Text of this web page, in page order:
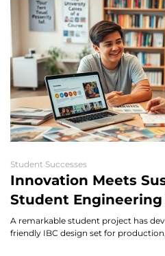
Student Successes
Innovation Meets
Student
A remarkable student project has
friendly IBC design set for production,